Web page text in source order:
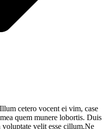
cetero vocent ei vim, case
quem munere lobortis. Duis
velit esse cillum.Ne